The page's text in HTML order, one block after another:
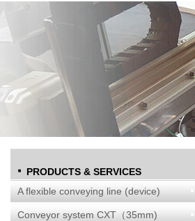
PRODUCTS & SERVICES
A flexible conveying line (device)
Conveyor system CXT（35mm)